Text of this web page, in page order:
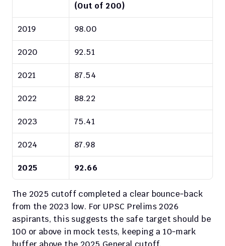
(Out of 200)
2019 98.00
2020 92.51
2021 87.54
2022 88.22
2023 75.41
2024 87.98
2025 92.66
The 2025 cutoff completed a clear bounce-back
from the 2023 low. For UPSC Prelims 2026
aspirants, this suggests the safe target should be
100 or above in mock tests, keeping a 10-mark